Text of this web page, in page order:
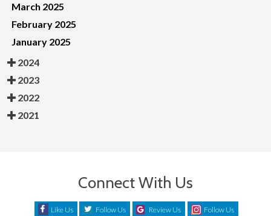
March 2025
February 2025
January 2025
2024
2023
2022
2021
Connect With Us
Like Us Follow Us Review Us Follow Us